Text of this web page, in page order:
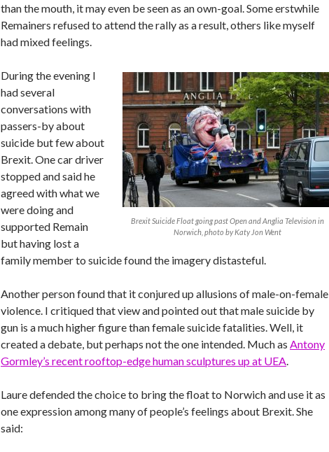
than the mouth, it may even be seen as an own-goal. Some erstwhile
Remainers refused to attend the rally as a result, others like myself
had mixed feelings.
Brexit Suicide Float going past Open and Anglia Television in
Norwich, photo by Katy Jon Went
During the evening I
had several
conversations with
passers-by about
suicide but few about
Brexit. One car driver
stopped and said he
agreed with what we
were doing and
supported Remain
but having lost a
family member to suicide found the imagery distasteful.
Another person found that it conjured up allusions of male-on-female
violence. I critiqued that view and pointed out that male suicide by
gun is a much higher figure than female suicide fatalities. Well, it
created a debate, but perhaps not the one intended. Much as Antony
Gormley’s recent rooftop-edge human sculptures up at UEA.
Laure defended the choice to bring the float to Norwich and use it as
one expression among many of people’s feelings about Brexit. She
said: